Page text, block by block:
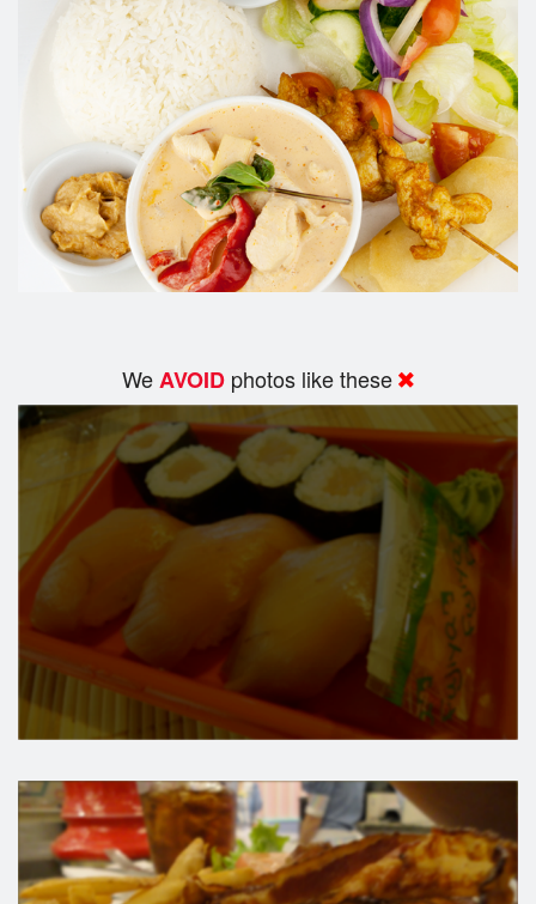
WeAVOID photos like these